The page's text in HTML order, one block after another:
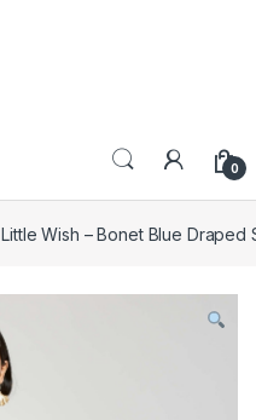
0
Little Wish – Bonet Blue Draped